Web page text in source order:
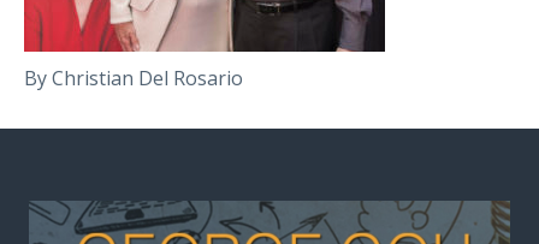
By Christian Del Rosario